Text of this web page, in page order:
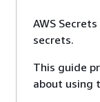
AWS
secrets.
This guide
about using